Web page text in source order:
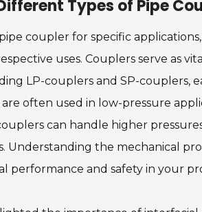
Types of Pipe
coupler for specific
uses. Couplers serve as
LP-couplers and SP-couplers,
are often used in low-pressure
can handle higher
Understanding the mechanical
performance and safety in your